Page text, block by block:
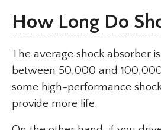
How Long Do
The average shock absorber
between 50,000 and
some high-performance
provide more life.